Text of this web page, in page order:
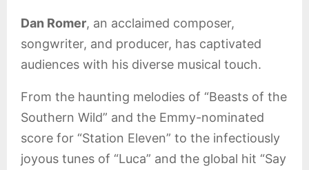
Dan Romer, an acclaimed composer,
songwriter, and producer, has captivated
audiences with his diverse musical touch.
From the haunting melodies of “Beasts of the
Southern Wild” and the Emmy-nominated
score for “Station Eleven” to the infectiously
joyous tunes of “Luca” and the global hit “Say